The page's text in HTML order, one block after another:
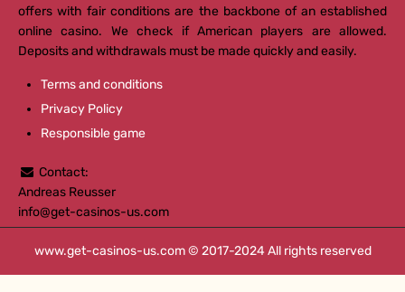
offers with fair conditions are the backbone of an established
online casino. We check if American players are allowed.
Deposits and withdrawals must be made quickly and easily.
Terms and conditions
Privacy Policy
Responsible game
Contact:
Andreas Reusser
info@get-casinos-us.com
www.get-casinos-us.com© 2017-2024 All rights reserved